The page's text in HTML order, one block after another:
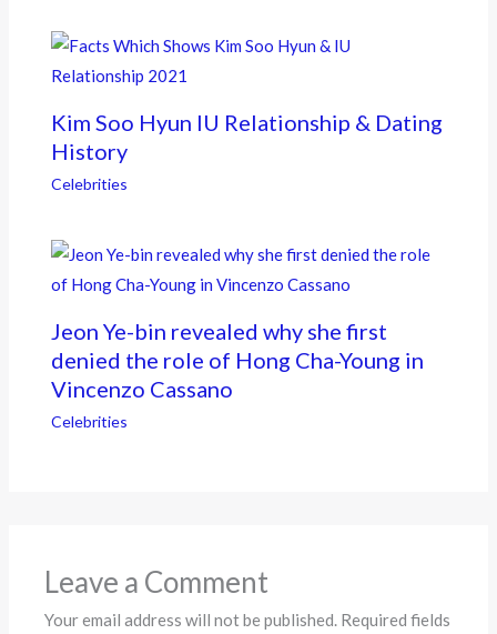
Kim Soo Hyun IU Relationship & Dating
History
Celebrities
Jeon Ye-bin revealed why she first
denied the role of Hong Cha-Young in
Vincenzo Cassano
Celebrities
Leave a Comment
Your email address will not be published. Required fields